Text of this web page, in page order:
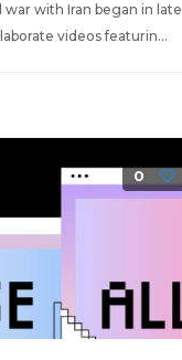
war with Iran began in late
videos featurin...
0